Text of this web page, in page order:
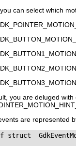
can select which
you are deluged
are represented
struct